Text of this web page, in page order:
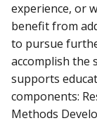
experience, or
benefit from
to pursue
accomplish the
supports
components:
Methods